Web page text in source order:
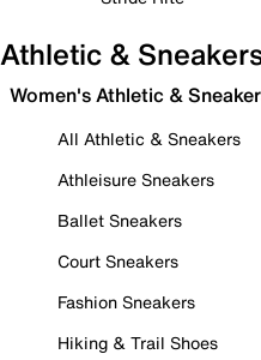
Athletic &
Women's Athletic &
All Athletic & Sneakers
Athleisure Sneakers
Ballet Sneakers
Court Sneakers
Fashion Sneakers
Hiking & Trail Shoes